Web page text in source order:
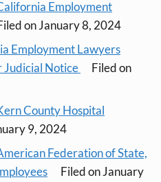
Employment
on January 8, 2024
Employment Lawyers
Judicial Notice
Filed on
County Hospital
9, 2024
Federation of State,
Filed on January